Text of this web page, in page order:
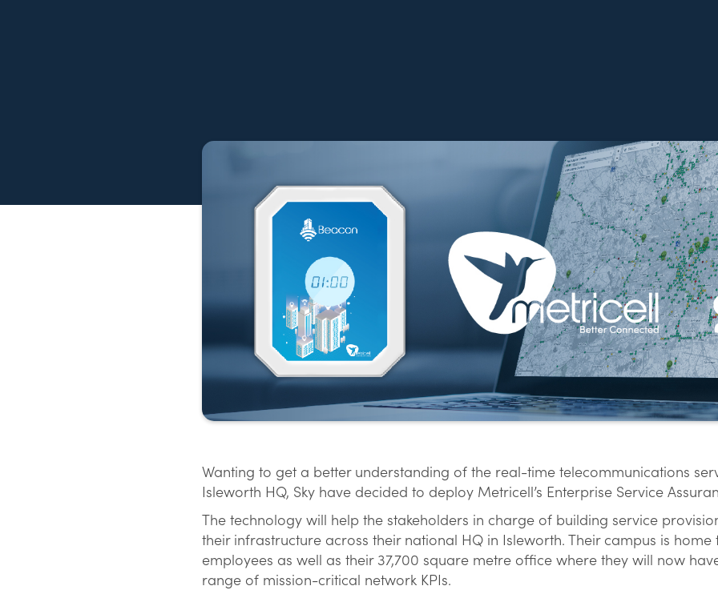
Wanting to get a better understanding of the real-time telecommunications
Isleworth HQ, Sky have decided to deploy Metricell’s Enterprise Service
The technology will help the stakeholders in charge of building service
their infrastructure across their national HQ in Isleworth. Their campus is home
employees as well as their 37,700 square metre office where they will now
range of mission-critical network KPIs.